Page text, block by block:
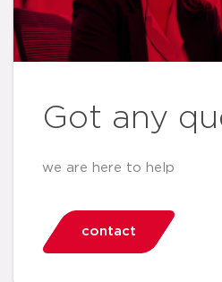
Got any
we are here to help
contact